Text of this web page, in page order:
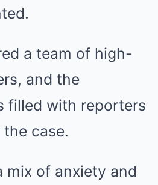
a team of high-
and the
filled with reporters
case.
mix of anxiety and